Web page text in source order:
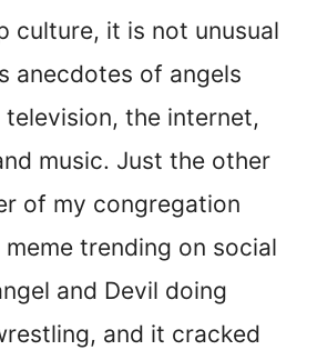
culture, it is not unusual
anecdotes of angels
television, the internet,
music. Just the other
of my congregation
trending on social
and Devil doing
and it cracked